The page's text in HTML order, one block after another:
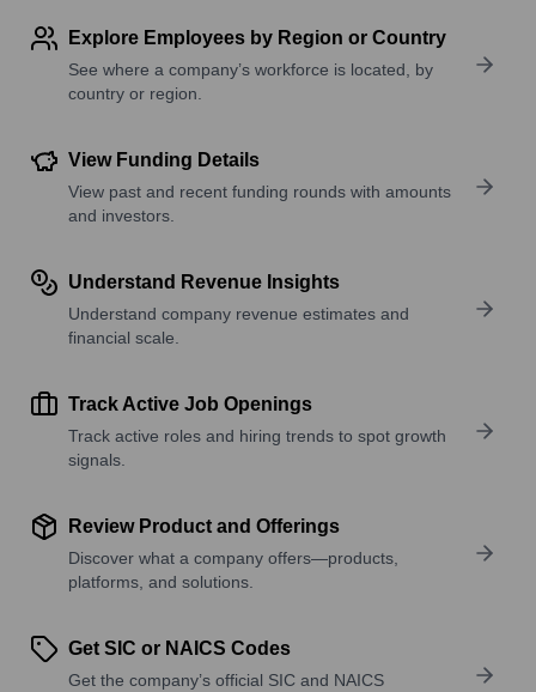
Explore Employees by Region or Country
See where a company’s workforce is located, by
country or region.
View Funding Details
View past and recent funding rounds with amounts
and investors.
Understand Revenue Insights
Understand company revenue estimates and
financial scale.
Track Active Job Openings
Track active roles and hiring trends to spot growth
signals.
Review Product and Offerings
Discover what a company offers—products,
platforms, and solutions.
Get SIC or NAICS Codes
Get the company’s official SIC and NAICS